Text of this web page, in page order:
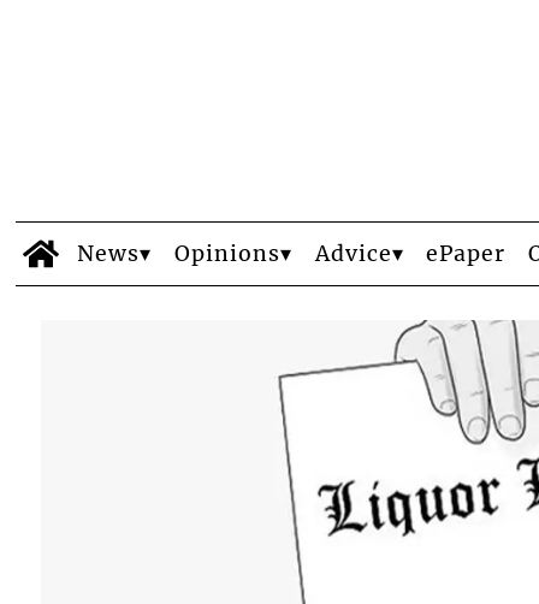
News Opinions Advice ePaper